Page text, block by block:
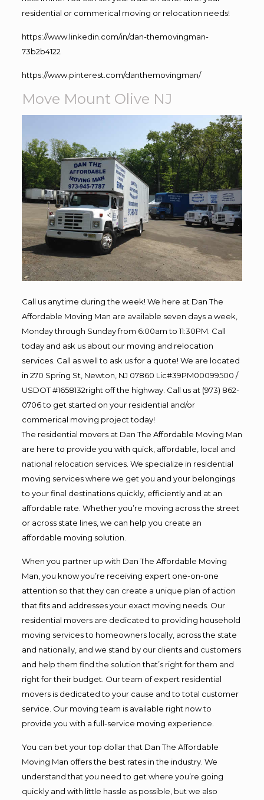
residential or commerical moving or relocation needs!
https://www.linkedin.com/in/dan-themovingman-
73b2b4122
https://www.pinterest.com/danthemovingman/
Move Mount Olive NJ
Call us anytime during the week! We here at Dan The
Affordable Moving Man are available seven days a week,
Monday through Sunday from 6:00am to 11:30PM. Call
today and ask us about our moving and relocation
services. Call as well to ask us for a quote! We are located
in 270 Spring St, Newton, NJ 07860 Lic#39PM00099500 /
USDOT #1658132right off the highway. Call us at (973) 862-
0706 to get started on your residential and/or
commerical moving project today!
The residential movers at Dan The Affordable Moving Man
are here to provide you with quick, affordable, local and
national relocation services. We specialize in residential
moving services where we get you and your belongings
to your final destinations quickly, efficiently and at an
affordable rate. Whether you’re moving across the street
or across state lines, we can help you create an
affordable moving solution.
When you partner up with Dan The Affordable Moving
Man, you know you’re receiving expert one-on-one
attention so that they can create a unique plan of action
that fits and addresses your exact moving needs. Our
residential movers are dedicated to providing household
moving services to homeowners locally, across the state
and nationally, and we stand by our clients and customers
and help them find the solution that’s right for them and
right for their budget. Our team of expert residential
movers is dedicated to your cause and to total customer
service. Our moving team is available right now to
provide you with a full-service moving experience.
You can bet your top dollar that Dan The Affordable
Moving Man offers the best rates in the industry. We
understand that you need to get where you’re going
quickly and with little hassle as possible, but we also